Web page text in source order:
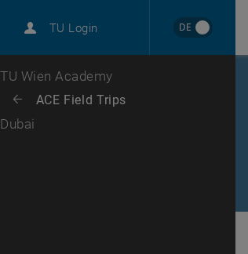
TU Login DE
Top menu level
TU Wien Academy
Back: list subpages of parent page ACE Field Trips
Back to:
ACE Field Trips
Dubai